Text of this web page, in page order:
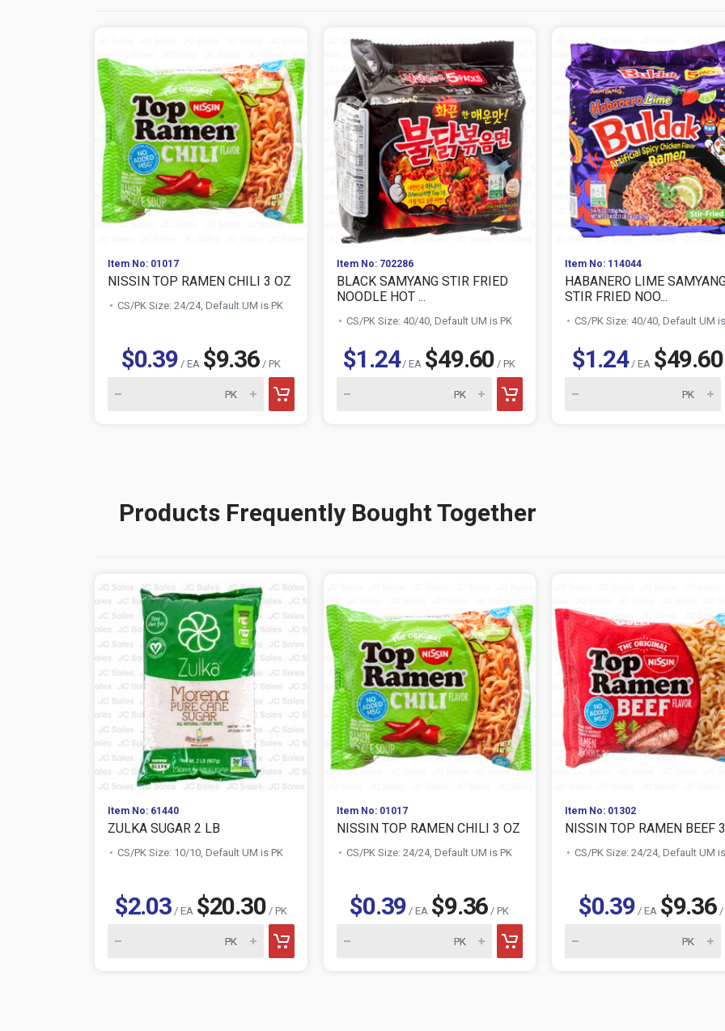
Item No: 01017
NISSIN TOP RAMEN CHILI 3 OZ
CS/PK Size: 24/24, Default UM is PK
$0.39/ EA $9.36/ PK
Item No: 702286
BLACK SAMYANG STIR FRIED
NOODLE HOT ...
CS/PK Size: 40/40, Default UM is PK
$1.24/ EA $49.60 / PK
Item No: 114044
HABANERO LIME
STIR FRIED NOO...
CS/PK Size: 40/40, Default UM
$1.24/ EA $49.60
Products Frequently Bought Together
Item No: 61440
ZULKA SUGAR 2 LB
CS/PK Size: 10/10, Default UM is PK
$2.03/ EA $20.30/ PK
Item No: 01017
NISSIN TOP RAMEN CHILI 3 OZ
CS/PK Size: 24/24, Default UM is PK
$0.39 / EA $9.36 / PK
Item No: 01302
NISSIN TOP RAMEN BEEF
CS/PK Size: 24/24, Default UM
$0.39/ EA $9.36/